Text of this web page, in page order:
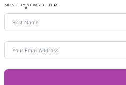
MONTHLY NEWSLETTER